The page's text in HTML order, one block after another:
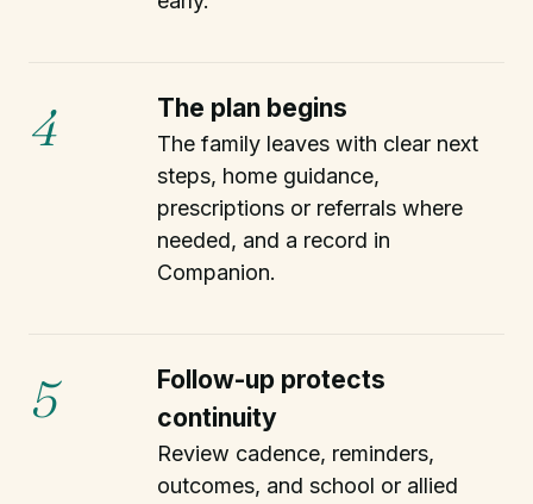
4 The plan begins
The family leaves with clear next
steps, home guidance,
prescriptions or referrals where
needed, and a record in
Companion.
5
Follow-up protects
continuity
Review cadence, reminders,
outcomes, and school or allied